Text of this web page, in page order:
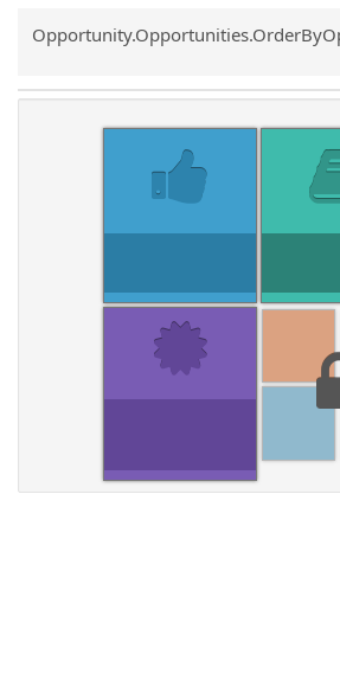
Common.Sort.Sort